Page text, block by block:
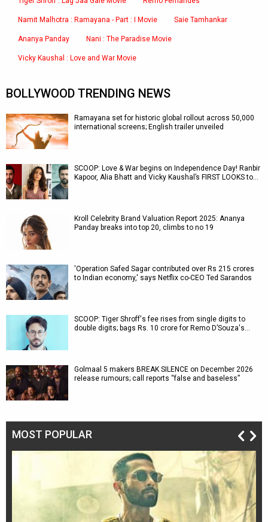
Namit Malhotra : Ramayana - Part : I Movie Saie Tamhankar
Ananya Panday Nani : The Paradise Movie
Vicky Kaushal : Love and War Movie
BOLLYWOOD TRENDING NEWS
Ramayana set for historic global rollout across 50,000
international screens; English trailer unveiled
SCOOP: Love & War begins on Independence Day! Ranbir
Kapoor, Alia Bhatt and Vicky Kaushal’s FIRST LOOKS to…
Kroll Celebrity Brand Valuation Report 2025: Ananya
Panday breaks into top 20, climbs to no 19
'Operation Safed Sagar contributed over Rs 215 crores
to Indian economy,' says Netflix co-CEO Ted Sarandos
SCOOP: Tiger Shroff's fee rises from single digits to
double digits; bags Rs. 10 crore for Remo D’Souza's…
Golmaal 5 makers BREAK SILENCE on December 2026
release rumours; call reports “false and baseless”
MOST POPULAR